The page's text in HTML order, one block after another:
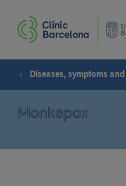
Diseases, symptoms
Monkepox